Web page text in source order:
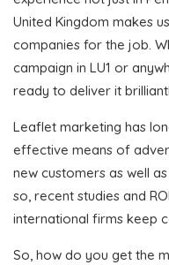
United Kingdom makes
companies for the job.
campaign in LU1 or
ready to deliver it
Leaflet marketing has
effective means of
new customers as well
so, recent studies and
international firms keep
So, how do you get the